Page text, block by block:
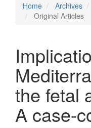
Home Archives
Original Articles
the fetal
A case-